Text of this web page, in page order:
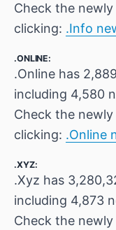
Check the
clicking: .Info
.ONLINE:
.Online has
including 4,580
Check the
clicking: .Online
.XYZ:
.Xyz has
including 4,873
Check the